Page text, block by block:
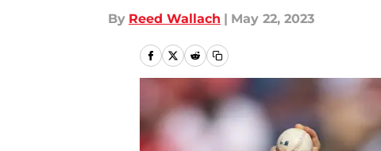
By Reed Wallach | May 22, 2023